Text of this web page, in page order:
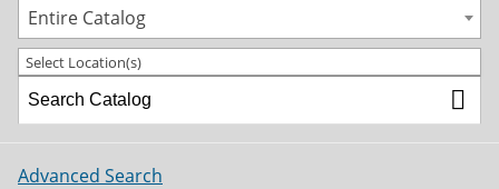
Entire Catalog
Select Location(s)
Advanced Search